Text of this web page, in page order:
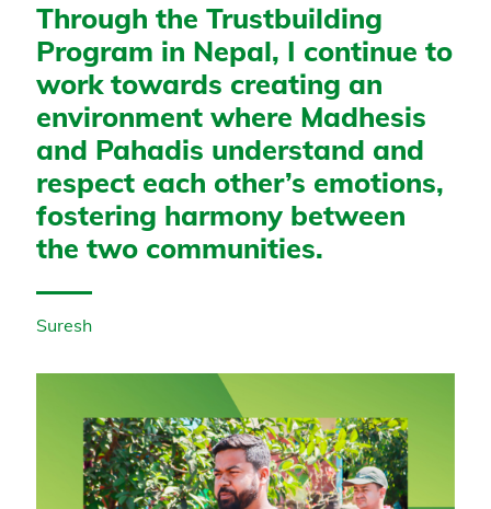
Through the Trustbuilding
Program in Nepal, I continue to
work towards creating an
environment where Madhesis
and Pahadis understand and
respect each other’s emotions,
fostering harmony between
the two communities.
Suresh